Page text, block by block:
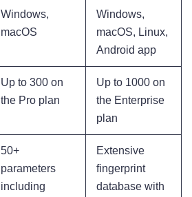
Windows,
macOS
Windows,
macOS, Linux,
Android app
Up to 300 on
the Pro plan
Up to 1000 on
the Enterprise
plan
50+
parameters
including
Extensive
fingerprint
database with